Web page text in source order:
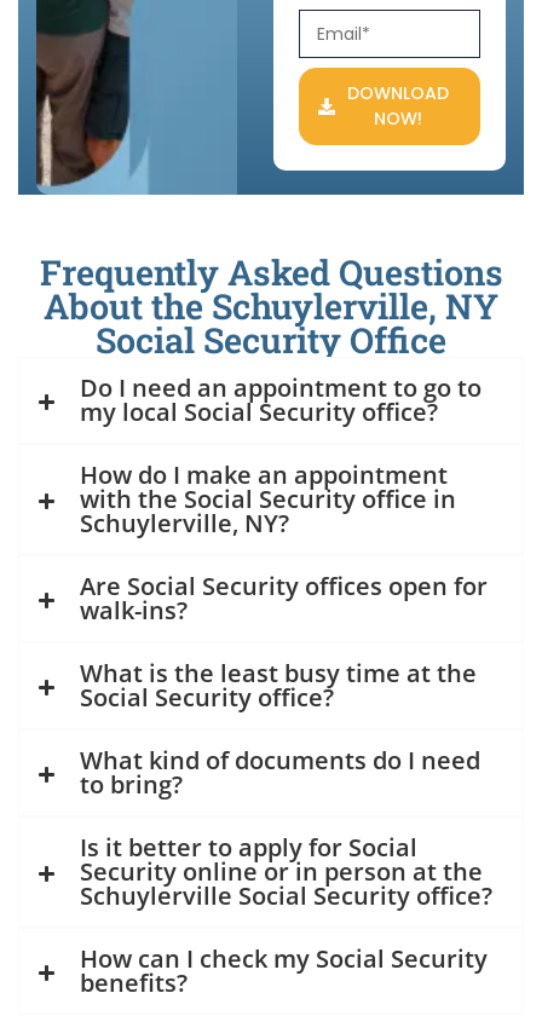
DOWNLOAD
NOW!
Frequently Asked Questions
About the Schuylerville, NY
Social Security Office
Do I need an appointment to go to
my local Social Security office?
How do I make an appointment
with the Social Security office in
Schuylerville, NY?
Are Social Security offices open for
walk-ins?
What is the least busy time at the
Social Security office?
What kind of documents do I need
to bring?
Is it better to apply for Social
Security online or in person at the
Schuylerville Social Security office?
How can I check my Social Security
benefits?